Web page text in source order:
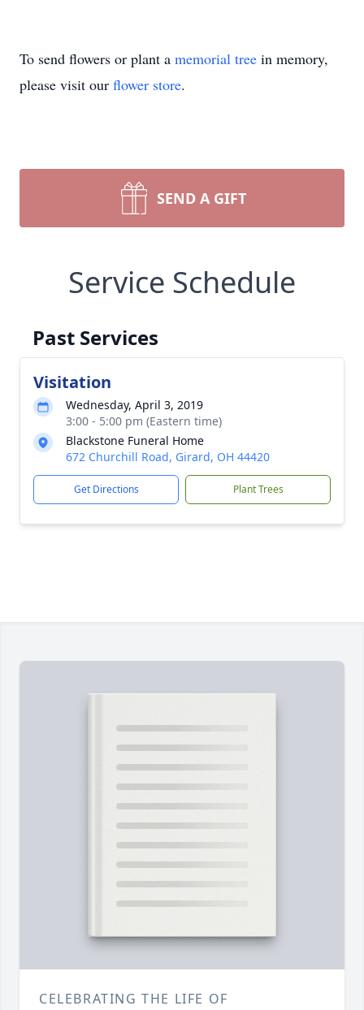
To send flowers or plant a memorial tree in memory,
please visit our flower store.
SEND A GIFT
Service Schedule
Past Services
Visitation
Wednesday, April 3, 2019
3:00 - 5:00 pm (Eastern time)
Blackstone Funeral Home
672 Churchill Road, Girard, OH 44420
Get Directions Plant Trees
CELEBRATING THE LIFE OF